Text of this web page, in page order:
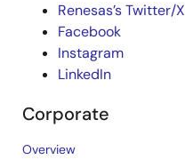
Renesas’s Twitter/X
Facebook
Instagram
LinkedIn
Corporate
Overview